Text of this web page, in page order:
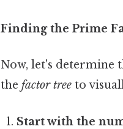
Finding the Prime
Now, let's determine
the factor tree to
Start with the